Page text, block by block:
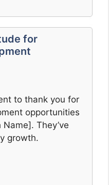
for
to thank you for
opportunities
They’ve
growth.